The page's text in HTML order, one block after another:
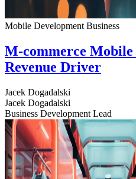
Mobile Development Business
M-commerce Mobile
Revenue Driver
Jacek Dogadalski
Jacek Dogadalski
Business Development Lead